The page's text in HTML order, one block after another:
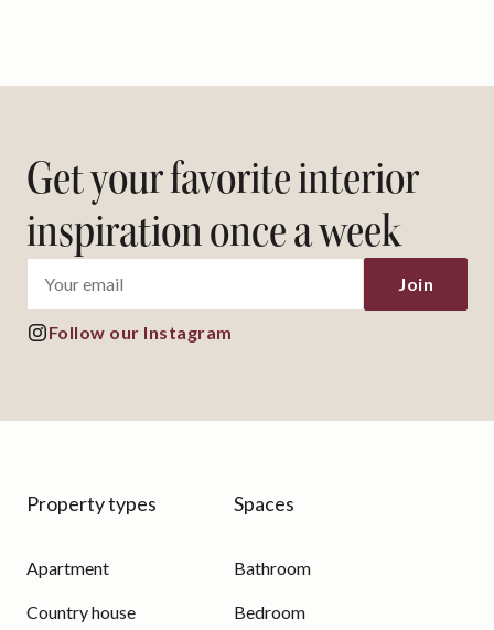
Get your favorite interior
inspiration once a week
Join
Follow our Instagram
Property types
Apartment
Country house
Spaces
Bathroom
Bedroom